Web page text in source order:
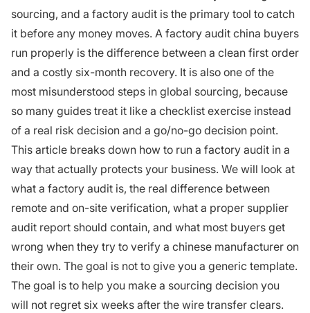
sourcing, and a factory audit is the primary tool to catch
it before any money moves. A factory audit china buyers
run properly is the difference between a clean first order
and a costly six-month recovery. It is also one of the
most misunderstood steps in global sourcing, because
so many guides treat it like a checklist exercise instead
of a real risk decision and a go/no-go decision point.
This article breaks down how to run a factory audit in a
way that actually protects your business. We will look at
what a factory audit is, the real difference between
remote and on-site verification, what a proper supplier
audit report should contain, and what most buyers get
wrong when they try to verify a chinese manufacturer on
their own. The goal is not to give you a generic template.
The goal is to help you make a sourcing decision you
will not regret six weeks after the wire transfer clears.